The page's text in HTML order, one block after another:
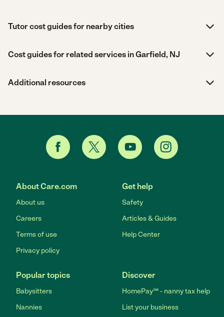
Tutor cost guides for nearby cities
Cost guides for related services in Garfield, NJ
Additional resources
About Care.com
About us
Careers
Terms of use
Privacy policy
Get help
Safety
Articles & Guides
Help Center
Popular topics
Babysitters
Nannies
Discover
HomePay℠ - nanny tax help
List your business